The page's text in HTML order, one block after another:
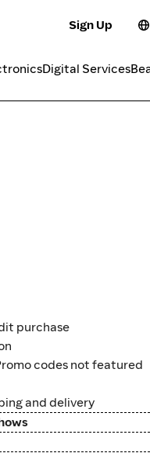
Sign Up
Digital Services
purchase
codes not featured
and delivery